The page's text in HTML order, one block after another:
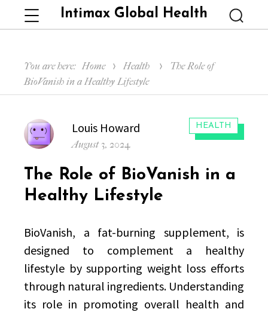
Intimax Global Health
Menu
You are here: Home Health
The Role of
BioVanish in a Healthy Lifestyle
CATEGORIES:
HEALTH
Author
Louis Howard
Posted
August 3, 2024
The Role of BioVanish in a
Healthy Lifestyle
BioVanish, a fat-burning supplement, is
designed to complement a healthy
lifestyle by supporting weight loss efforts
through natural ingredients. Understanding
its role in promoting overall health and